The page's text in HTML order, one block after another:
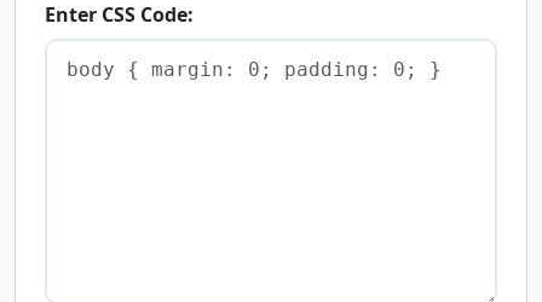
Enter CSS Code: